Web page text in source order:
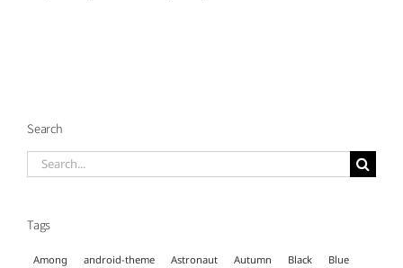
Search
Search
Tags
Among android-theme Astronaut Autumn Black
Blue